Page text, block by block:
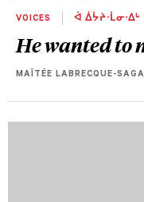
VOICES ᐋ ᐄᔮᔨᐧᒫᓂᐧᐃᒡ
He wanted to
MAÏTÉE LABRECQUE-